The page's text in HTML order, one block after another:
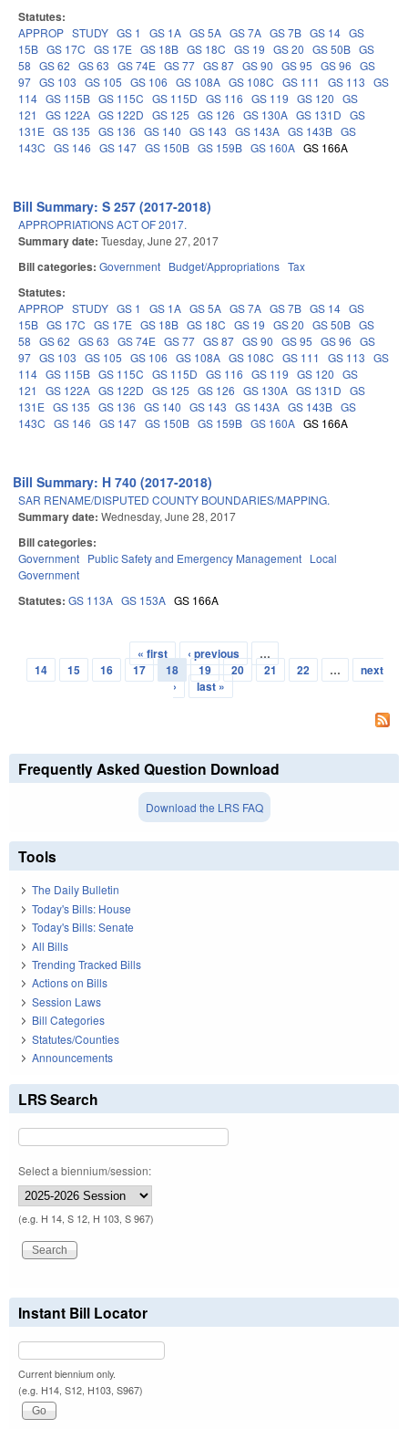
Statutes:
APPROP STUDY GS 1 GS 1A GS 5A GS 7A GS 7B GS 14 GS
15B GS 17C GS 17E GS 18B GS 18C GS 19 GS 20 GS 50B GS
58 GS 62 GS 63 GS 74E GS 77 GS 87 GS 90 GS 95 GS 96 GS
97 GS 103 GS 105 GS 106 GS 108A GS 108C GS 111 GS 113 GS
114 GS 115B GS 115C GS 115D GS 116 GS 119 GS 120 GS
121
GS 122A GS 122D GS 125 GS 126 GS 130A GS 131D GS
131E GS 135 GS 136 GS 140 GS 143 GS 143A GS 143B GS
143C GS 146 GS 147 GS 150B GS 159B GS 160A GS 166A
Bill Summary: S 257 (2017-2018)
APPROPRIATIONS ACT OF 2017.
Summary date: Tuesday, June 27, 2017
Bill categories: Government Budget/Appropriations Tax
Statutes:
APPROP STUDY GS 1 GS 1A GS 5A GS 7A GS 7B GS 14 GS
15B GS 17C GS 17E GS 18B GS 18C GS 19 GS 20 GS 50B GS
58 GS 62 GS 63 GS 74E GS 77 GS 87 GS 90 GS 95 GS 96 GS
97 GS 103 GS 105 GS 106 GS 108A GS 108C GS 111 GS 113 GS
114 GS 115B GS 115C GS 115D GS 116 GS 119 GS 120 GS
121
GS 122A GS 122D GS 125 GS 126 GS 130A GS 131D GS
131E GS 135 GS 136 GS 140 GS 143 GS 143A GS 143B GS
143C GS 146 GS 147 GS 150B GS 159B GS 160A GS 166A
Bill Summary: H 740 (2017-2018)
SAR RENAME/DISPUTED COUNTY BOUNDARIES/MAPPING.
Summary date: Wednesday, June 28, 2017
Bill categories:
Government Public Safety and Emergency Management Local
Government
Statutes: GS 113A GS 153A GS 166A
Pages
« first ‹ previous
…
14
15 16 17 18 19 20 21 22 …
next
›
last »
Frequently Asked Question Download
Download the LRS FAQ
Tools
The Daily Bulletin
Today's Bills: House
Today's Bills: Senate
All Bills
Trending Tracked Bills
Actions on Bills
Session Laws
Bill Categories
Statutes/Counties
Announcements
LRS Search
Select a biennium/session:
(e.g. H 14, S 12, H 103, S 967)
Instant Bill Locator
Current biennium only.
(e.g. H14, S12, H103, S967)